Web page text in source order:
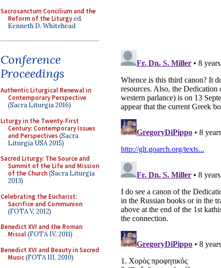
Sacrosanctum Concilium and the
Reform of the Liturgyed.
Kenneth D. Whitehead
Conference
Proceedings
Authentic Liturgical Renewal in
Contemporary Perspective
(Sacra Liturgia 2016)
Liturgy in the Twenty-First
Century: Contemporary Issues
and Perspectives(Sacra
Liturgia USA 2015)
Sacred Liturgy: The Source and
Summit of the Life and Mission
of the Church(Sacra Liturgia
2013)
Celebrating the Eucharist:
Sacrifice and Communion
(FOTA V, 2012)
Benedict XVI and the Roman
Missal(FOTA IV, 2011)
Benedict XVI and Beauty in Sacred
Music(FOTA III, 2010)